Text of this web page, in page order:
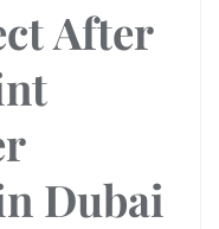
After
Dubai